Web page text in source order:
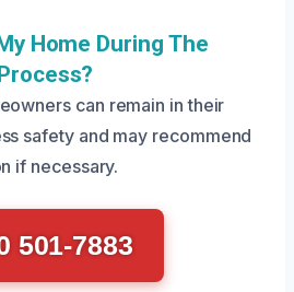
Home During The
can remain in their
safety and may recommend
if necessary.
501-7883